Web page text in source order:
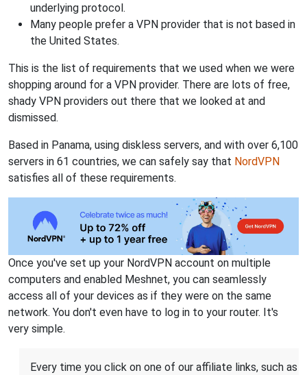
underlying protocol.
Many people prefer a VPN provider that is not based in
the United States.
This is the list of requirements that we used when we were
shopping around for a VPN provider. There are lots of free,
shady VPN providers out there that we looked at and
dismissed.
Based in Panama, using diskless servers, and with over 6,100
servers in 61 countries, we can safely say that NordVPN
satisfies all of these requirements.
Once you've set up your NordVPN account on multiple
computers and enabled Meshnet, you can seamlessly
access all of your devices as if they were on the same
network. You don't even have to log in to your router. It's
very simple.
Every time you click on one of our affiliate links, such as